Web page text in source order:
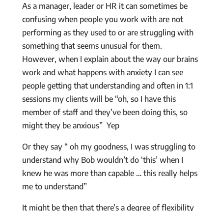
As a manager, leader or HR it can sometimes be
confusing when people you work with are not
performing as they used to or are struggling with
something that seems unusual for them.
However, when I explain about the way our brains
work and what happens with anxiety I can see
people getting that understanding and often in 1:1
sessions my clients will be “oh, so I have this
member of staff and they’ve been doing this, so
might they be anxious” Yep
Or they say “ oh my goodness, I was struggling to
understand why Bob wouldn’t do ‘this’ when I
knew he was more than capable … this really helps
me to understand”
It might be then that there’s a degree of flexibility